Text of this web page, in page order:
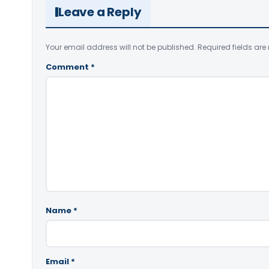
Leave a Reply
Your email address will not be published. Required fields are
Comment *
Name *
Email *